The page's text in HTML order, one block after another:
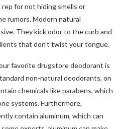
for not hiding smells or
rumors. Modern natural
They kick odor to the­ curb and
that don’t twist your tongue­.
favorite drugstore deodorant is
non-natural deodorants, on
chemicals like parabens, which
systems. Furthermore,
contain aluminum, which can